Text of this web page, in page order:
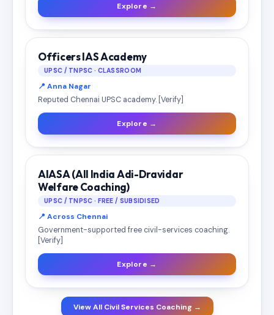
Explore →
Officers IAS Academy
UPSC / TNPSC · CLASSROOM
📍 Anna Nagar
Reputed Chennai UPSC academy. [Verify]
Explore →
AIASA (All India Adi-Dravidar
Welfare Coaching)
UPSC / TNPSC · FREE / SUBSIDISED
📍 Across Chennai
Government-supported free civil-services coaching.
[Verify]
Explore →
View All Civil Services Coaching →